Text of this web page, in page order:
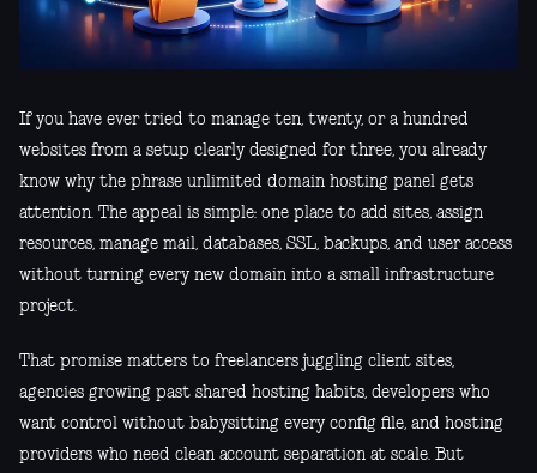
If you have ever tried to manage ten, twenty, or a hundred
websites from a setup clearly designed for three, you already
know why the phrase unlimited domain hosting panel gets
attention. The appeal is simple: one place to add sites, assign
resources, manage mail, databases, SSL, backups, and user access
without turning every new domain into a small infrastructure
project.
That promise matters to freelancers juggling client sites,
agencies growing past shared hosting habits, developers who
want control without babysitting every config file, and hosting
providers who need clean account separation at scale. But